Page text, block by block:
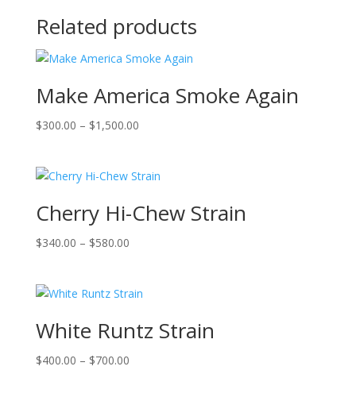
Related products
Make America Smoke Again
$300.00 – $1,500.00Price
through
Cherry Hi-Chew Strain
$340.00 – $580.00Price
through
White Runtz Strain
$400.00 – $700.00Price